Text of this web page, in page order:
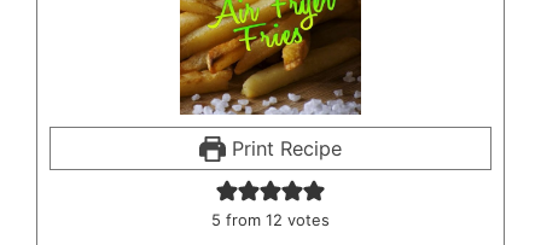
Print Recipe
5 from 12 votes